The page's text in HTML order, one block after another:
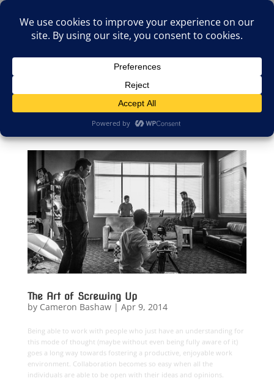
Select Page
The Art of Screwing Up
by Cameron Bashaw| Apr 9, 2014
Being able to work with people who just have an understanding for
this mode of thought (maybe without even being fully aware of it)
goes a long way towards fostering a productive, enjoyable work
environment. Collaboration becomes so easy when all the
individuals are able to be open with their ideas and opinions.